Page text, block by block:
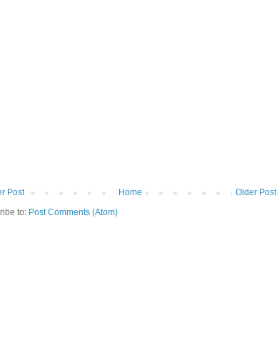
Post Older Post
Home
to: Post Comments (Atom)